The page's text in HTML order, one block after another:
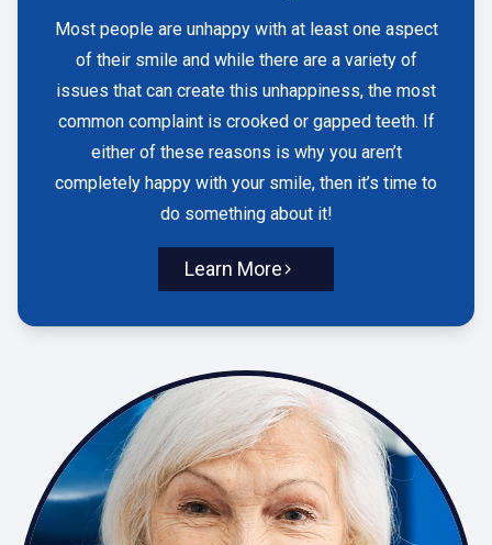
Most people are unhappy with at least one aspect
of their smile and while there are a variety of
issues that can create this unhappiness, the most
common complaint is crooked or gapped teeth. If
either of these reasons is why you aren’t
completely happy with your smile, then it’s time to
do something about it!
Learn More